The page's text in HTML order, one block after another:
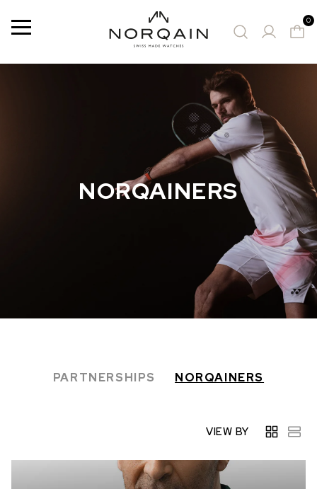
Menu 0
SUGGESTED WATCHES
NORQAINERS
PARTNERSHIPS NORQAINERS
VIEW BY